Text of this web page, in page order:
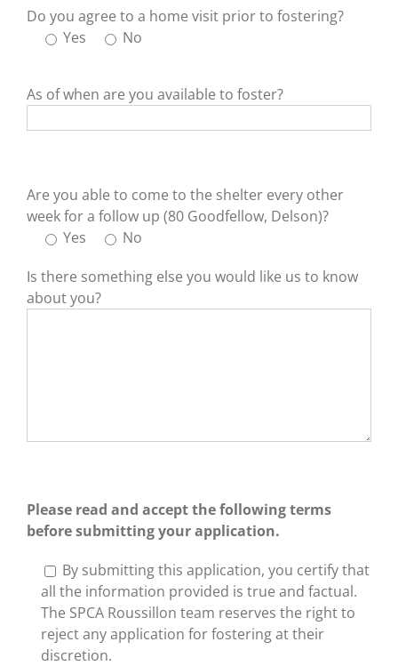
Do you agree to a home visit prior to fostering?
Yes
No
As of when are you available to foster?
Are you able to come to the shelter every other
week for a follow up (80 Goodfellow, Delson)?
Yes
No
Is there something else you would like us to know
about you?
Please read and accept the following terms
before submitting your application.
By submitting this application, you certify that
all the information provided is true and factual.
The SPCA Roussillon team reserves the right to
reject any application for fostering at their
discretion.